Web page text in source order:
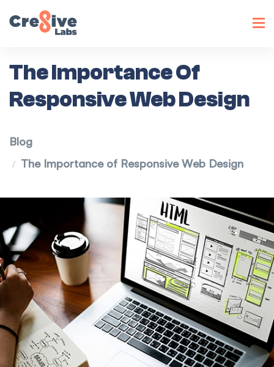
The Importance Of
Responsive Web Design
Blog
The Importance of Responsive Web Design